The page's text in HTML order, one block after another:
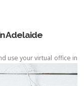
Adelaide
use your virtual office in